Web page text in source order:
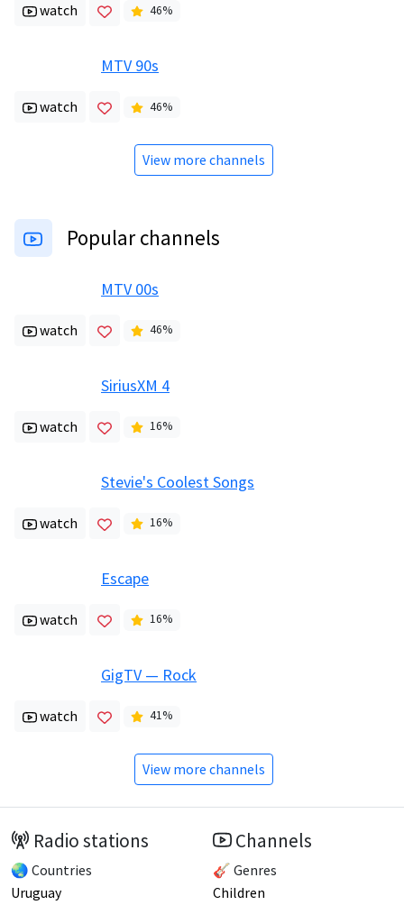
watch 46%
MTV 90s
watch 46%
View more channels
Popular channels
MTV 00s
watch 46%
SiriusXM 4
watch 16%
Stevie's Coolest Songs
watch 16%
Escape
watch 16%
GigTV — Rock
watch 41%
View more channels
Radio stations
🌏 Countries
Uruguay
Channels
🎸 Genres
Children